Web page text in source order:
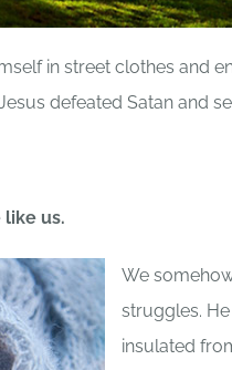
in street clothes and
defeated Satan and
like us.
We
struggles.
insulated